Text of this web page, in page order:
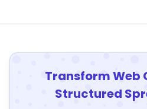
Transform Web
Structured